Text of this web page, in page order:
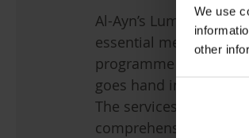
We use
other
Al-Ayn’s Luminous
essential mental
programme delivered
goes hand in hand
The services provided
comprehensive care